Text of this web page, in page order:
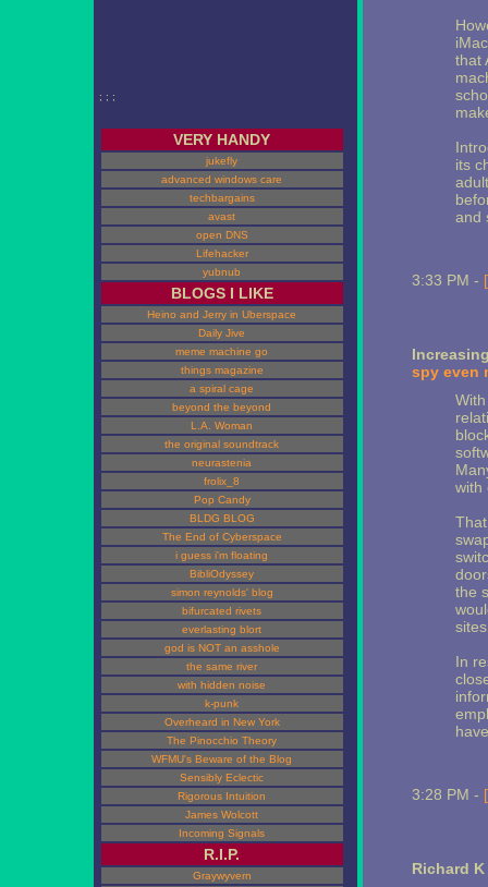
; ; ;
VERY HANDY
jukefly
advanced windows care
techbargains
avast
open DNS
Lifehacker
yubnub
BLOGS I LIKE
Heino and Jerry in Uberspace
Daily Jive
meme machine go
things magazine
a spiral cage
beyond the beyond
L.A. Woman
the original soundtrack
neurastenia
frolix_8
Pop Candy
BLDG BLOG
The End of Cyberspace
i guess i'm floating
BibliOdyssey
simon reynolds' blog
bifurcated rivets
everlasting blort
god is NOT an asshole
the same river
with hidden noise
k-punk
Overheard in New York
The Pinocchio Theory
WFMU's Beware of the Blog
Sensibly Eclectic
Rigorous Intuition
James Wolcott
Incoming Signals
R.I.P.
Graywyvern
that
its
and
3:33 PM -
spy even
with
the
In
3:28 PM -
Richard